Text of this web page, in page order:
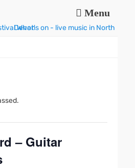
Menu
Appledore Music
Devon, near Bideford
– Guitar